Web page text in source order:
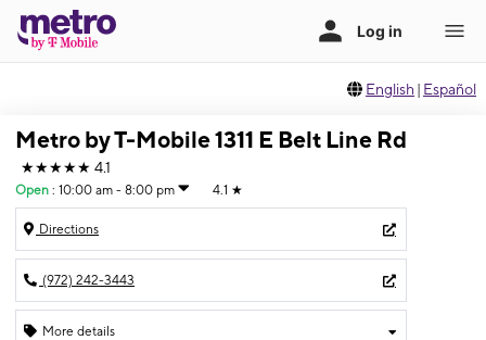
English | Español
Metro by T-Mobile 1311 E Belt Line Rd
★★★★★ 4.1
Open : 10:00 am - 8:00 pm 4.1 ★
Directions
(972) 242-3443
More details